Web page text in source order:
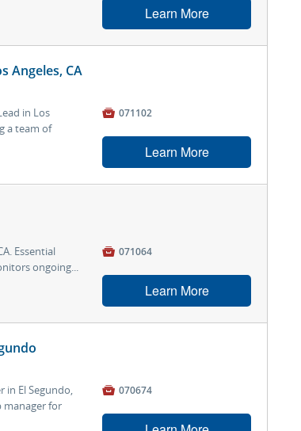
Learn More
Angeles, CA
in Los
a team of
 071102
Learn More
Essential
ongoing...
 071064
Learn More
in El Segundo,
manager for
 070674